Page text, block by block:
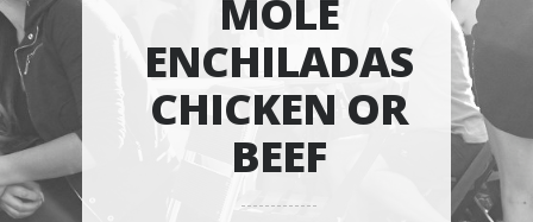
MOLE
ENCHILADAS
CHICKEN OR
BEEF